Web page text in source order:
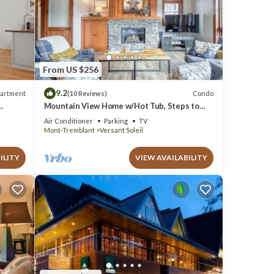
From US $256
9.2(10 Reviews) Condo
Mountain View Home w/Hot Tub, Steps to
Casino
Air Conditioner Parking
TV
Mont-Tremblant
Versant Soleil
VIEW AVAILABILITY